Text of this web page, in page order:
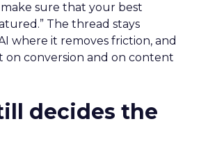
sure that your best
The thread stays
where it removes friction, and
on conversion and on content
decides the